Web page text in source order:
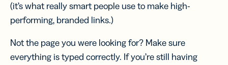
(it’s what really smart people use to make high-
performing, branded links.)
Not the page you were looking for? Make sure
everything is typed correctly. If you’re still having